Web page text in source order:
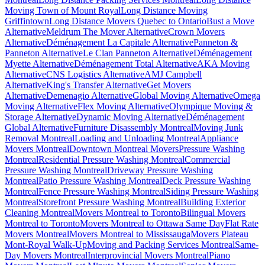
Moving Town of Mount RoyalLong Distance Moving
GriffintownLong Distance Movers Quebec to OntarioBust a Move
AlternativeMeldrum The Mover AlternativeCrown Movers
AlternativeDéménagement La Capitale AlternativePanneton &
Panneton AlternativeLe Clan Panneton AlternativeDéménagement
Myette AlternativeDéménagement Total AlternativeAKA Moving
AlternativeCNS Logistics AlternativeAMJ Campbell
AlternativeKing's Transfer AlternativeGet Movers
AlternativeDemenagio AlternativeGlobal Moving AlternativeOmega
Moving AlternativeFlex Moving AlternativeOlympique Moving &
Storage AlternativeDynamic Moving AlternativeDéménagement
Global AlternativeFurniture Disassembly MontrealMoving Junk
Removal MontrealLoading and Unloading MontrealAppliance
Movers MontrealDowntown Montreal MoversPressure Washing
MontrealResidential Pressure Washing MontrealCommercial
Pressure Washing MontrealDriveway Pressure Washing
MontrealPatio Pressure Washing MontrealDeck Pressure Washing
MontrealFence Pressure Washing MontrealSiding Pressure Washing
MontrealStorefront Pressure Washing MontrealBuilding Exterior
Cleaning MontrealMovers Montreal to TorontoBilingual Movers
Montreal to TorontoMovers Montreal to Ottawa Same DayFlat Rate
Movers MontrealMovers Montreal to MississaugaMovers Plateau
Mont-Royal Walk-UpMoving and Packing Services MontrealSame-
Day Movers MontrealInterprovincial Movers MontrealPiano